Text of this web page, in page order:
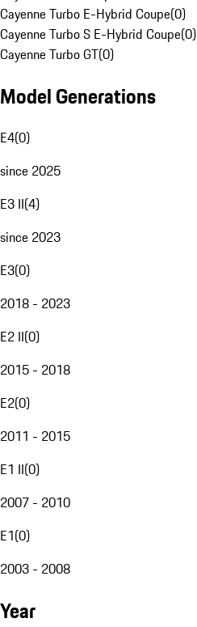
Cayenne Turbo E-Hybrid Coupe(0)
Cayenne Turbo S E-Hybrid Coupe(0)
Cayenne Turbo GT(0)
Model Generations
E4(0)
since 2025
E3 II(4)
since 2023
E3(0)
2018 - 2023
E2 II(0)
2015 - 2018
E2(0)
2011 - 2015
E1 II(0)
2007 - 2010
E1(0)
2003 - 2008
Year